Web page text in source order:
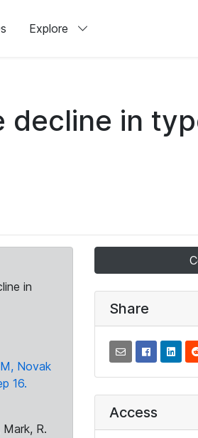
Explore
decline in
in
Novak
16.
R.
Share
Access